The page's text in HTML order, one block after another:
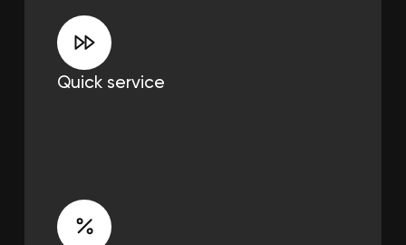
Quick service